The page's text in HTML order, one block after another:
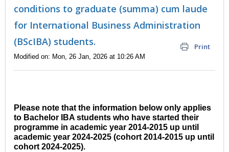
conditions to graduate (summa) cum laude
for International Business Administration
(BScIBA) students.
Print
Modified on: Mon, 26 Jan, 2026 at 10:26 AM
Please note that the information below only applies
to Bachelor IBA students who have started their
programme in academic year 2014-2015 up until
academic year 2024-2025 (cohort 2014-2015 up until
cohort 2024-2025).